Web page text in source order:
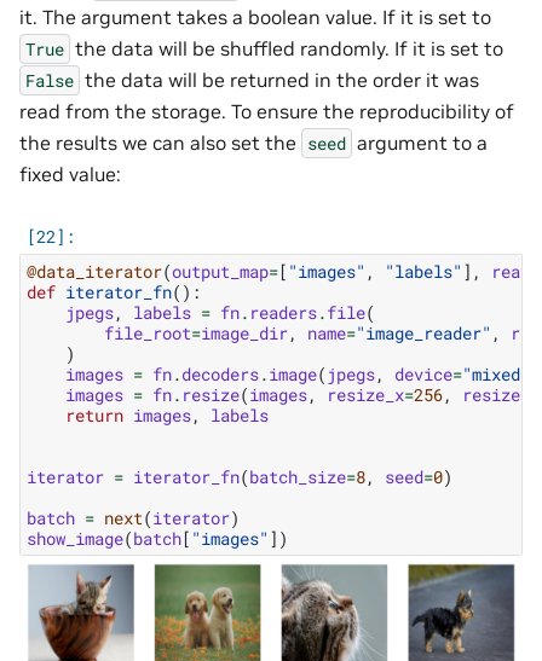
it. The argument takes a boolean value. If it is set to
True the data will be shuffled randomly. If it is set to
False the data will be returned in the order it was
read from the storage. To ensure the reproducibility of
the results we can also set the seed argument to a
fixed value:
@data_iterator(output_map=[ "images" , "labels" ],
def iterator_fn():
jpegs, labels = fn. readers.file(
file_root=image_dir, name="image_reader" ,
)
images = fn.decoders.image( jpegs, device="mixed"
images = fn. resize(images, resize_x=256, resize_y
return images, labels
iterator = iterator_fn(batch_size=8, seed=0)
batch = next(iterator)
show_image(batch[ "images" ])